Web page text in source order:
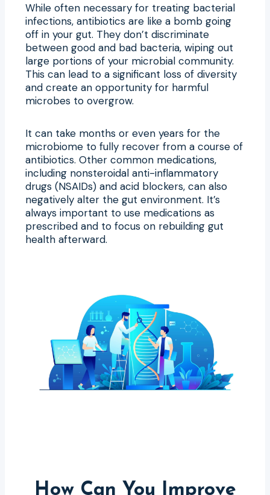
While often necessary for treating bacterial
infections, antibiotics are like a bomb going
off in your gut. They don’t discriminate
between good and bad bacteria, wiping out
large portions of your microbial community.
This can lead to a significant loss of diversity
and create an opportunity for harmful
microbes to overgrow.
It can take months or even years for the
microbiome to fully recover from a course of
antibiotics. Other common medications,
including nonsteroidal anti-inflammatory
drugs (NSAIDs) and acid blockers, can also
negatively alter the gut environment. It’s
always important to use medications as
prescribed and to focus on rebuilding gut
health afterward.
How Can You Improve